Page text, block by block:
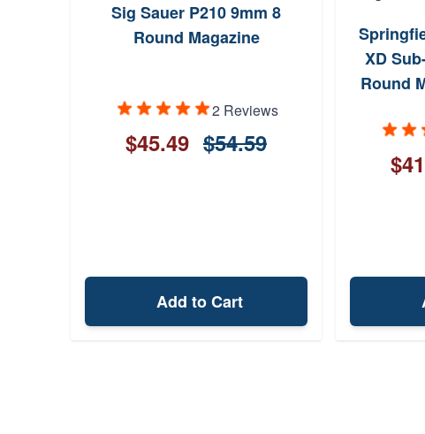
Sig Sauer P210 9mm 8
Round Magazine
2 Reviews
$45.49 $54.59
Add to Cart
XD
Round